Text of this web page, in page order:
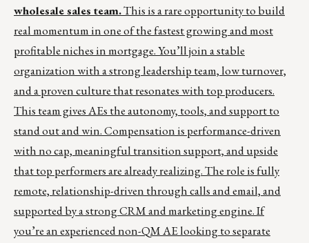
wholesale sales team.This is a rare opportunity to build
real momentum in one of the fastest growing and most
profitable niches in mortgage. You’ll join a stable
organization with a strong leadership team, low turnover,
and a proven culture that resonates with top producers.
This team gives AEs the autonomy, tools, and support to
stand out and win. Compensation is performance-driven
with no cap, meaningful transition support, and upside
that top performers are already realizing. The role is fully
remote, relationship-driven through calls and email, and
supported by a strong CRM and marketing engine. If
you’re an experienced non-QM AE looking to separate